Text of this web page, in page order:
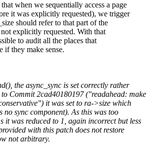
when we sequentially access a page
it was explicitly requested), we trigger
should refer to that part of the
explicitly requested. With that
to audit all the places that
if they make sense.
the async_sync is set correctly rather
Commit 2cad40180197 ("readahead: make
it was set to ra->size which
sync component). As this was too
it was reduced to 1, again incorrect but less
with this patch does not restore
not arbitrary.